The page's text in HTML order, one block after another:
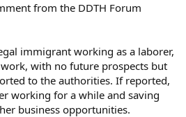
from the DDTH Forum
immigrant working as a laborer,
with no future prospects but
to the authorities. If reported,
working for a while and saving
business opportunities.